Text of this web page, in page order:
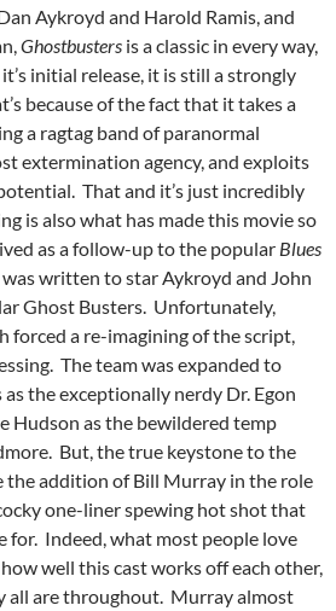
Aykroyd and Harold Ramis, and
Ghostbusters is a classic in every way,
initial release, it is still a strongly
because of the fact that it takes a
a ragtag band of paranormal
extermination agency, and exploits
That and it’s just incredibly
is also what has made this movie so
as a follow-up to the popular Blues
written to star Aykroyd and John
Ghost Busters. Unfortunately,
forced a re-imagining of the script,
The team was expanded to
the exceptionally nerdy Dr. Egon
Hudson as the bewildered temp
But, the true keystone to the
the addition of Bill Murray in the role
one-liner spewing hot shot that
for. Indeed, what most people love
well this cast works off each other,
all are throughout. Murray almost